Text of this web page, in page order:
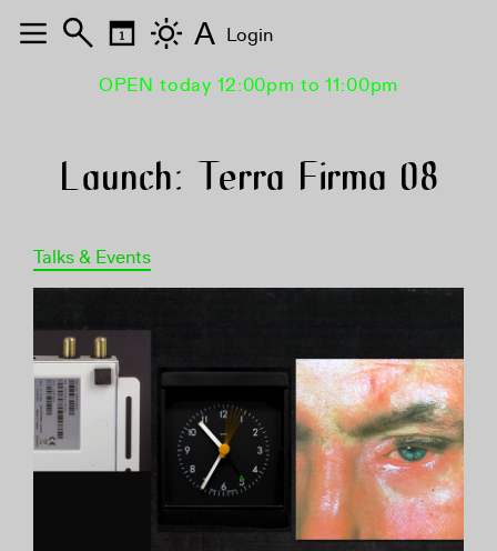
OPEN today 12:00pm to 11:00pm
Launch: Terra Firma 08
Talks & Events
A Login